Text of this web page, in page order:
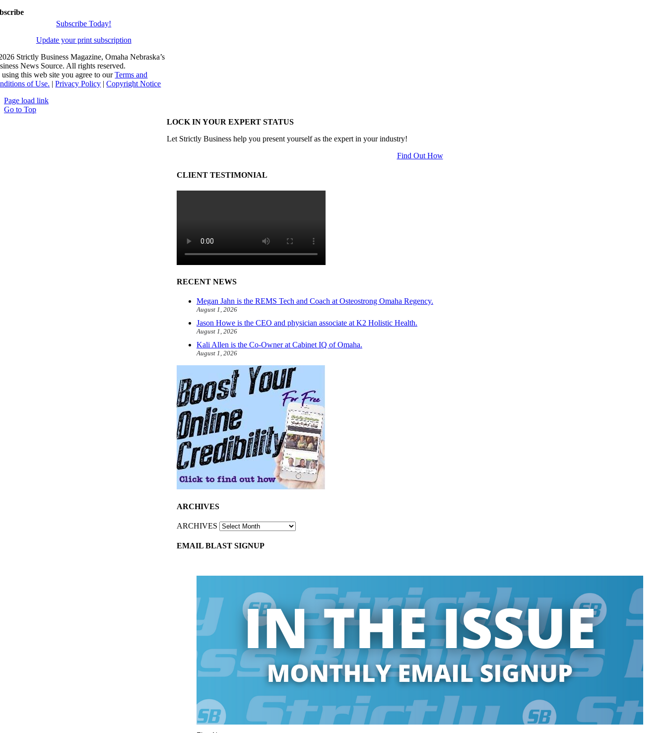
LOCK IN YOUR EXPERT STATUS
Let Strictly Business help you present yourself as the expert in your industry!
Find Out How
CLIENT TESTIMONIAL
RECENT NEWS
Megan Jahn is the REMS Tech and Coach at Osteostrong Omaha Regency.
August 1, 2026
Jason Howe is the CEO and physician associate at K2 Holistic Health.
August 1, 2026
Kali Allen is the Co-Owner at Cabinet IQ of Omaha.
August 1, 2026
ARCHIVES
ARCHIVES
EMAIL BLAST SIGNUP
Subscribe Today!
Update your print subscription
Strictly Business Magazine, Omaha Nebraska’s
News Source. All rights reserved.
this web site you agree to ourTerms and
of Use. |Privacy Policy |Copyright Notice
Page load link
Go to Top